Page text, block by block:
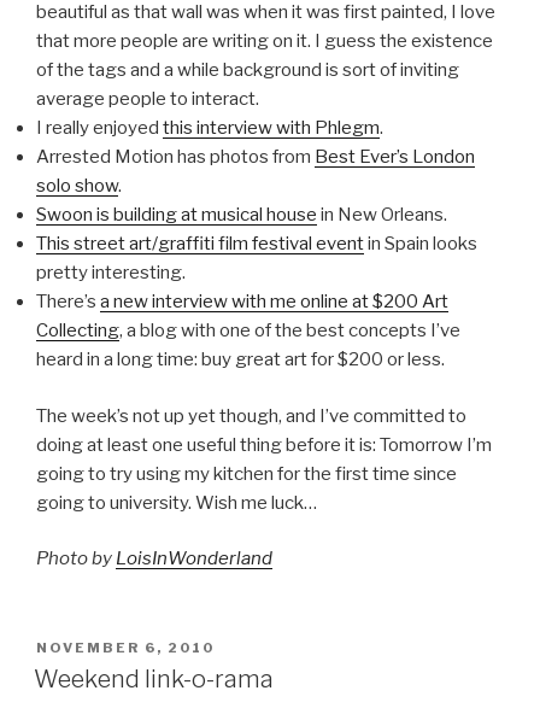
beautiful as that wall was when it was first painted, I love
that more people are writing on it. I guess the existence
of the tags and a while background is sort of inviting
average people to interact.
I really enjoyed this interview with Phlegm.
Arrested Motion has photos from Best Ever’s London
solo show.
Swoon is building at musical house in New Orleans.
This street art/graffiti film festival eventin Spain looks
pretty interesting.
There’s a new interview with me online at $200 Art
Collecting, a blog with one of the best concepts I’ve
heard in a long time: buy great art for $200 or less.
The week’s not up yet though, and I’ve committed to
doing at least one useful thing before it is: Tomorrow I’m
going to try using my kitchen for the first time since
going to university. Wish me luck…
Photo by LoisInWonderland
POSTED
ON
NOVEMBER 6, 2010
Weekend link-o-rama